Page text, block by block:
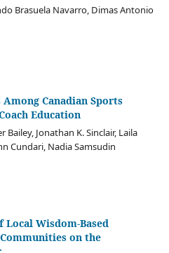
Brasuela Navarro, Dimas Antonio
Canadian Sports
Education
Bailey, Jonathan K. Sinclair, Laila
Cundari, Nadia Samsudin
Wisdom-Based
on the